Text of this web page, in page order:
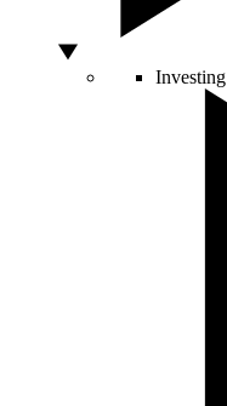
Investing